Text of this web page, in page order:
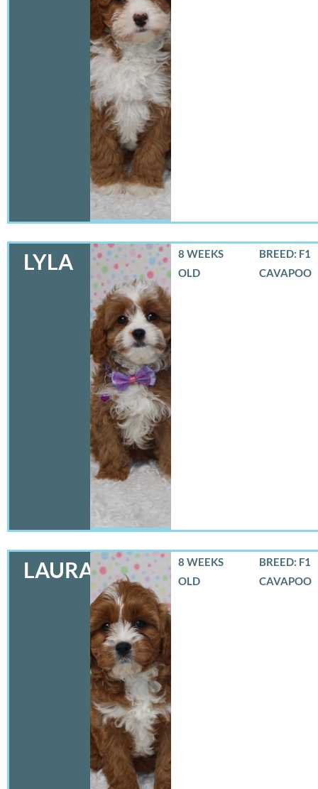
LYLA
8 WEEKS
OLD
BREED: F1
CAVAPOO
LAURA
8 WEEKS
OLD
BREED: F1
CAVAPOO